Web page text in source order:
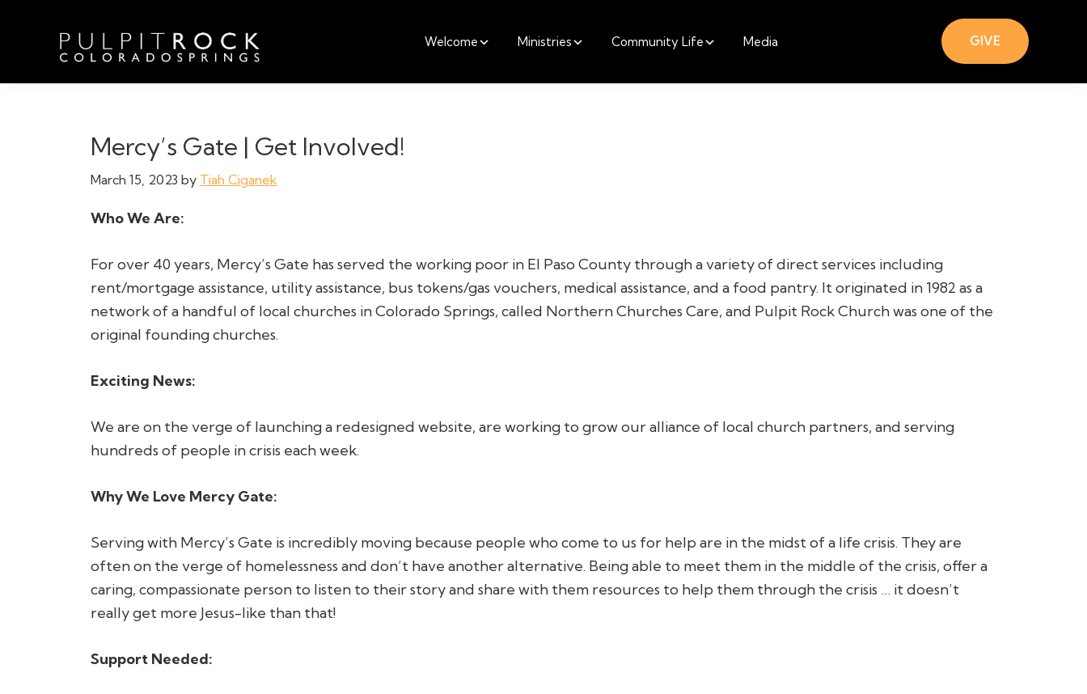
navigation
contentPulpit
Colorado
Table
Welcome Ministries Community Life Media GIVE
Mercy’s Gate | Get Involved!
March 15, 2023 by Tiah Ciganek
Who We Are:
For over 40 years, Mercy’s Gate has served the working poor in El Paso County through a variety of direct services including
rent/mortgage assistance, utility assistance, bus tokens/gas vouchers, medical assistance, and a food pantry. It originated in 1982 as a
network of a handful of local churches in Colorado Springs, called Northern Churches Care, and Pulpit Rock Church was one of the
original founding churches.
Exciting News:
We are on the verge of launching a redesigned website, are working to grow our alliance of local church partners, and serving
hundreds of people in crisis each week.
Why We Love Mercy Gate:
Serving with Mercy’s Gate is incredibly moving because people who come to us for help are in the midst of a life crisis. They are
often on the verge of homelessness and don’t have another alternative. Being able to meet them in the middle of the crisis, offer a
caring, compassionate person to listen to their story and share with them resources to help them through the crisis … it doesn’t
really get more Jesus-like than that!
Support Needed: